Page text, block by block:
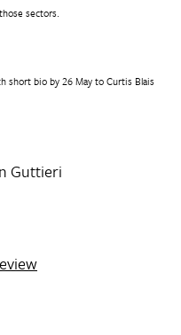
sectors.
short bio by 26 May to Curtis Blais
Guttieri